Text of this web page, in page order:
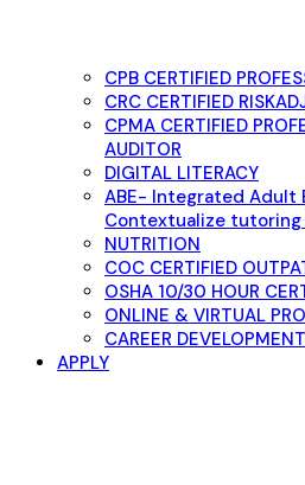
CPB CERTIFIED
CRC CERTIFIED
CPMA CERTIFIED
AUDITOR
DIGITAL LITERACY
ABE- Integrated Adult
Contextualize
NUTRITION
COC CERTIFIED
OSHA 10/30 HOUR
ONLINE & VIRTUAL
CAREER
APPLY